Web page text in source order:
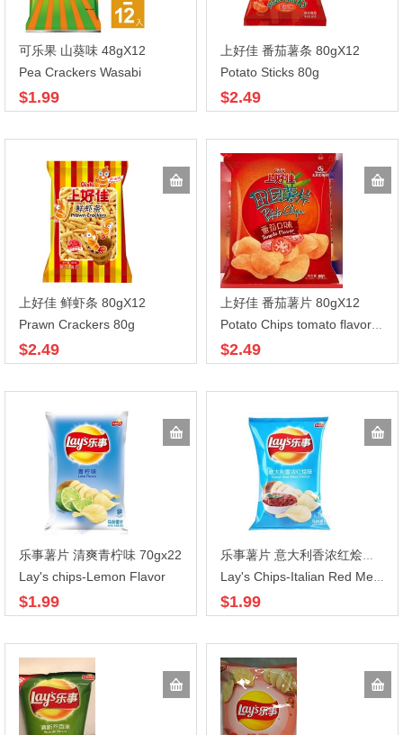
可乐果 山葵味 48gX12
Pea Crackers Wasabi
$1.99
上好佳 番茄薯条 80gX12
Potato Sticks 80g
$2.49
上好佳 鲜虾条 80gX12
Prawn Crackers 80g
$2.49
上好佳 番茄薯片 80gX12
Potato Chips tomato flavor 80g
$2.49
乐事薯片 清爽青柠味 70gx22
Lay's chips-Lemon Flavor
$1.99
乐事薯片 意大利香浓红烩味 70GX22
Lay's Chips-Italian Red Meat Flavor
$1.99